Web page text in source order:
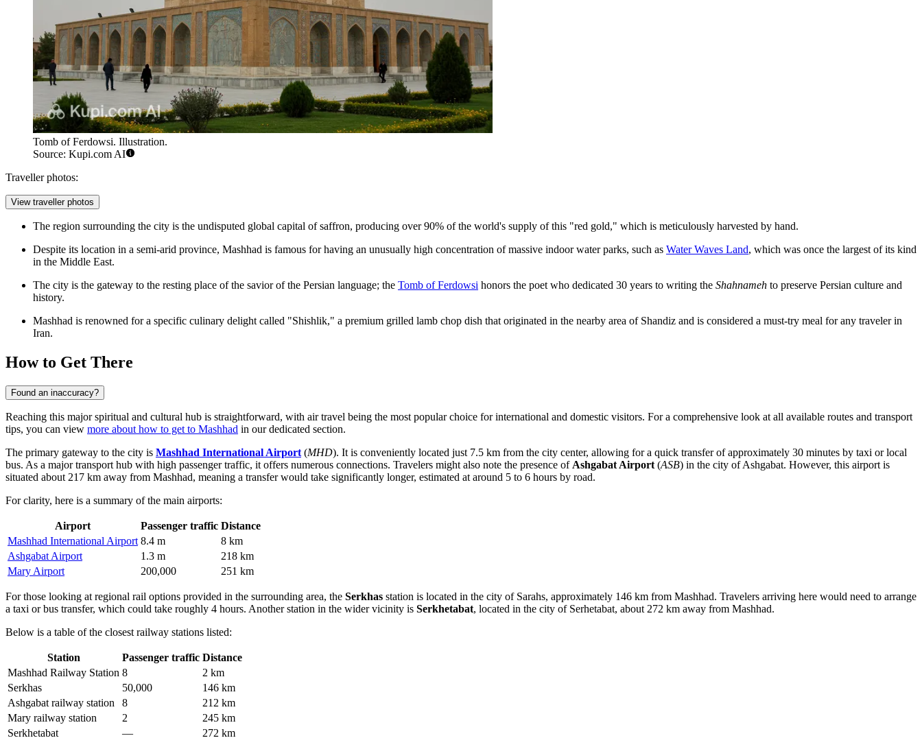
Tomb of Ferdowsi. Illustration.
Source: Kupi.com AI
Traveller photos:
View traveller photos
The region surrounding the city is the undisputed global capital of saffron, producing over 90% of the world's supply of this "red gold," which is meticulously harvested by hand.
Despite its location in a semi-arid province, Mashhad is famous for having an unusually high concentration of massive indoor water parks, such as Water Waves Land, which was once the largest of its kind
in the Middle East.
The city is the gateway to the resting place of the savior of the Persian language; the Tomb of Ferdowsi honors the poet who dedicated 30 years to writing the Shahnameh to preserve Persian culture and
history.
Mashhad is renowned for a specific culinary delight called "Shishlik," a premium grilled lamb chop dish that originated in the nearby area of Shandiz and is considered a must-try meal for any traveler in
Iran.
How to Get There
Found an inaccuracy?
Reaching this major spiritual and cultural hub is straightforward, with air travel being the most popular choice for international and domestic visitors. For a comprehensive look at all available routes and transport
tips, you can view more about how to get to Mashhad in our dedicated section.
The primary gateway to the city is Mashhad International Airport (MHD). It is conveniently located just 7.5 km from the city center, allowing for a quick transfer of approximately 30 minutes by taxi or local
bus. As a major transport hub with high passenger traffic, it offers numerous connections. Travelers might also note the presence of Ashgabat Airport (ASB) in the city of Ashgabat. However, this airport is
situated about 217 km away from Mashhad, meaning a transfer would take significantly longer, estimated at around 5 to 6 hours by road.
For clarity, here is a summary of the main airports:
Airport Passenger traffic Distance
Mashhad International Airport 8.4 m
8 km
Ashgabat Airport
1.3 m
218 km
Mary Airport
200,000 251 km
For those looking at regional rail options provided in the surrounding area, the Serkhas station is located in the city of Sarahs, approximately 146 km from Mashhad. Travelers arriving here would need to arrange
a taxi or bus transfer, which could take roughly 4 hours. Another station in the wider vicinity is Serkhetabat, located in the city of Serhetabat, about 272 km away from Mashhad.
Below is a table of the closest railway stations listed:
Station Passenger traffic Distance
Mashhad Railway Station 8
2 km
Serkhas
50,000
146 km
Ashgabat railway station
8
212 km
Mary railway station
2
245 km
Serkhetabat
— 272 km